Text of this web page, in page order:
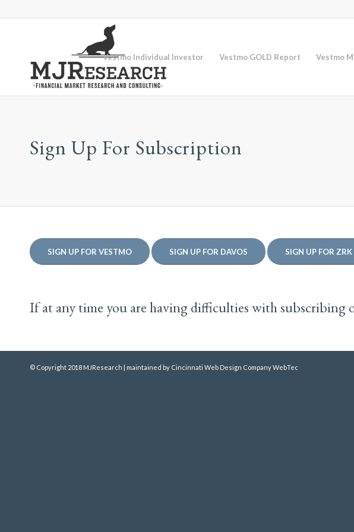
Vestmo Individual Investor Vestmo GOLD Report Vestmo
Sign Up For Subscription
SIGN UP FOR VESTMO SIGN UP FOR DAVOS SIGN UP FOR ZRK
If at any time you are having difficulties with subscribing
© Copyright 2018 MJResearch | maintained by Cincinnati Web Design Company WebTec